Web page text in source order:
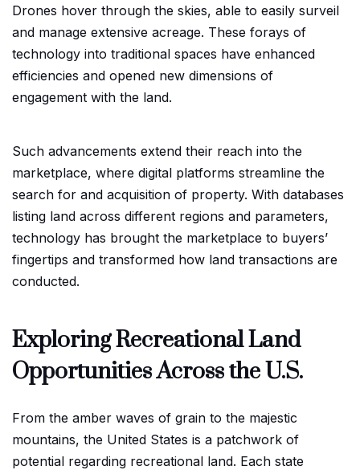
Drones hover through the skies, able to easily surveil
and manage extensive acreage. These forays of
technology into traditional spaces have enhanced
efficiencies and opened new dimensions of
engagement with the land.
Such advancements extend their reach into the
marketplace, where digital platforms streamline the
search for and acquisition of property. With databases
listing land across different regions and parameters,
technology has brought the marketplace to buyers’
fingertips and transformed how land transactions are
conducted.
Exploring Recreational Land
Opportunities Across the U.S.
From the amber waves of grain to the majestic
mountains, the United States is a patchwork of
potential regarding recreational land. Each state